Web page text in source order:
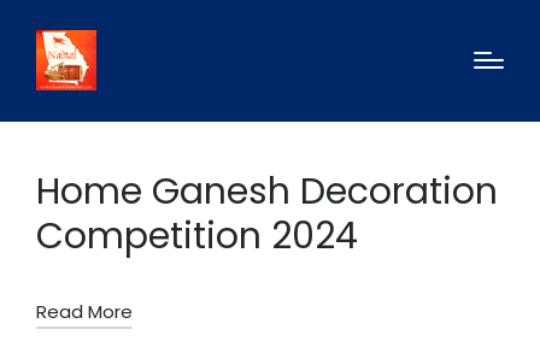
Home Ganesh Decoration
Competition 2024
Read More